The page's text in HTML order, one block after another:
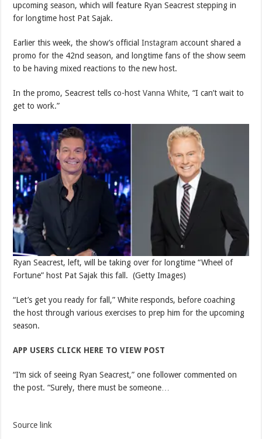
upcoming season, which will feature Ryan Seacrest stepping in
for longtime host Pat Sajak.
Earlier this week, the show’s officialInstagram account shared a
promo for the 42nd season, and longtime fans of the show seem
to be having mixed reactions to the new host.
In the promo, Seacrest tells co-hostVanna White, “I can’t wait to
get to work.”
Ryan Seacrest, left, will be taking over for longtime “Wheel of
Fortune” host Pat Sajak this fall. (Getty Images)
“Let’s get you ready for fall,” White responds, before coaching
the host through various exercises to prep him for the upcoming
season.
APP USERS CLICK HERE TO VIEW POST
“I’m sick of seeing Ryan Seacrest,” one follower commented on
the post. “Surely, there must be someone…
Source link